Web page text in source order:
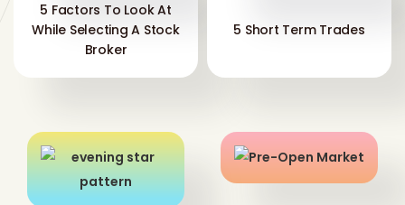
5 Factors To Look At
While Selecting A Stock
Broker
5 Short Term Trades